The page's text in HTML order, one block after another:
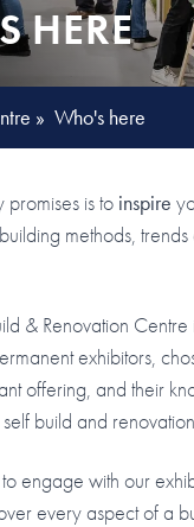
HERE
» Who's here
is to inspire
methods, trends
& Renovation
exhibitors,
offering, and their
build and
engage with our
every aspect of a